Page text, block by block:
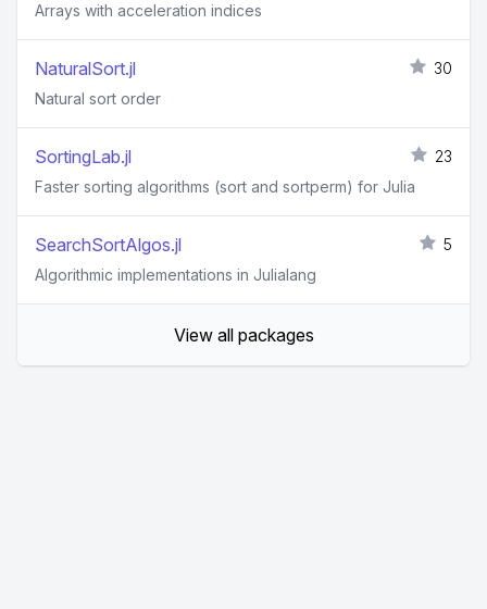
Arrays with acceleration indices
NaturalSort.jl
30
Natural sort order
SortingLab.jl
23
Faster sorting algorithms (sort and sortperm) for Julia
SearchSortAlgos.jl
5
Algorithmic implementations in Julialang
View all packages